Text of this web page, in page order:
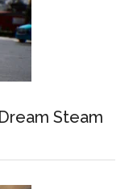
Steam